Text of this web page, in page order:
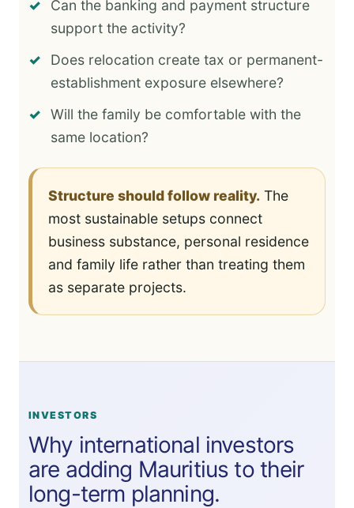
Can the banking and payment structure
support the activity?
Does relocation create tax or permanent-
establishment exposure elsewhere?
Will the family be comfortable with the
same location?
Structure should follow reality. The
most sustainable setups connect
business substance, personal residence
and family life rather than treating them
as separate projects.
INVESTORS
Why international investors
are adding Mauritius to their
long-term planning.